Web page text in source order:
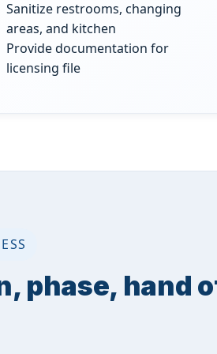
Sanitize restrooms, changing
areas, and kitchen
Provide documentation for
licensing file
phase, hand